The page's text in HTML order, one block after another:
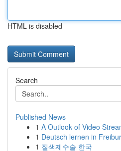
HTML is disabled
Search
Published News
1 A Outlook of Video
1 Deutsch lernen in
1 질색제수술 한국